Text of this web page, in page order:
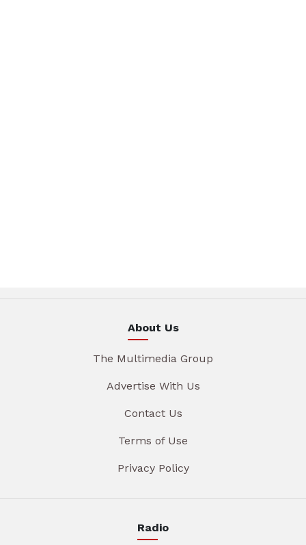
About Us
The Multimedia Group
Advertise With Us
Contact Us
Terms of Use
Privacy Policy
Radio